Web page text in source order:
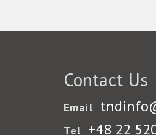
Contact Us
Email
Tel +48 22